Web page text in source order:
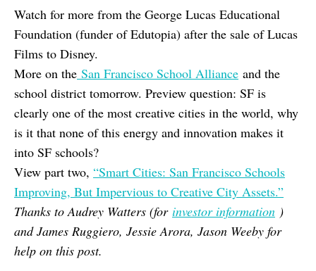
Watch for more from the George Lucas Educational
Foundation (funder of Edutopia) after the sale of Lucas
Films to Disney.
More on the San Francisco School Alliance and the
school district tomorrow. Preview question: SF is
clearly one of the most creative cities in the world, why
is it that none of this energy and innovation makes it
into SF schools?
View part two, “Smart Cities: San Francisco Schools
Improving, But Impervious to Creative City Assets.”
Thanks to Audrey Watters (for investor information )
and James Ruggiero, Jessie Arora, Jason Weeby for
help on this post.